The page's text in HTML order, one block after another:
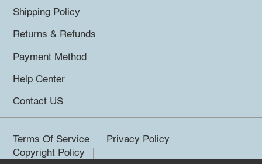
Shipping Policy
Returns & Refunds
Payment Method
Help Center
Contact US
Terms Of Service
Privacy Policy
Copyright Policy